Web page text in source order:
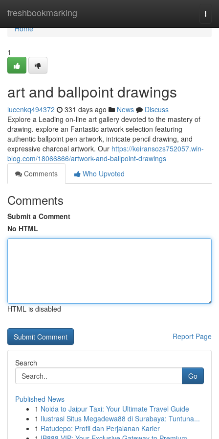
freshbookmarking
Home
Home
1
art and ballpoint drawings
lucenkq494372 331 days ago News
Discuss
Explore a Leading on-line art gallery devoted to the mastery of
drawing. explore an Fantastic artwork selection featuring
authentic ballpoint pen artwork, intricate pencil drawing, and
expressive charcoal artwork. Our https://keiransozs752057.win-
blog.com/18066866/artwork-and-ballpoint-drawings
Comments
Who Upvoted
Comments
Submit a Comment
No HTML
HTML is disabled
Report Page
Search
Go
Published News
1 Noida to Jaipur Taxi: Your Ultimate Travel Guide
1 Ilustrasi Situs Megadewa88 di Surabaya: Tuntuna...
1 Ratudepo: Profil dan Perjalanan Karier